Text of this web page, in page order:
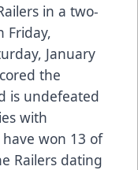
in a two-
Friday,
January
the
is undefeated
with
have won 13 of
Railers dating